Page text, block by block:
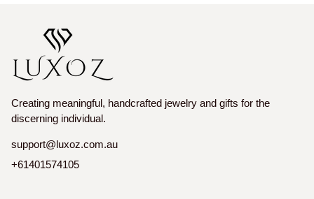
Creating meaningful, handcrafted jewelry and gifts for the
discerning individual.
support@luxoz.com.au
+61401574105